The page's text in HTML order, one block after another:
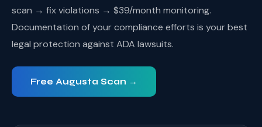
scan → fix violations → $39/month monitoring.
Documentation of your compliance efforts is your best
legal protection against ADA lawsuits.
Free Augusta Scan →